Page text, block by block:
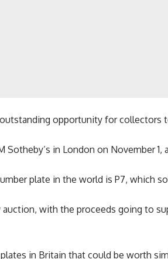
opportunity for collectors
Sotheby’s in London on November 1,
plate in the world is P7, which
with the proceeds going to
in Britain that could be worth